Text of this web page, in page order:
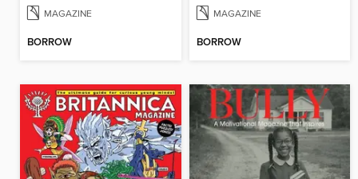
MAGAZINE
BORROW
MAGAZINE
BORROW